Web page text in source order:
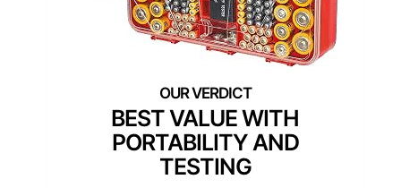
BEST VALUE WITH
PORTABILITY AND
TESTING